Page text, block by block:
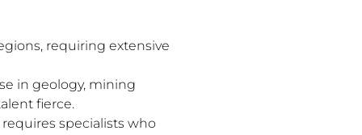
requiring extensive
in geology, mining
fierce.
specialists who